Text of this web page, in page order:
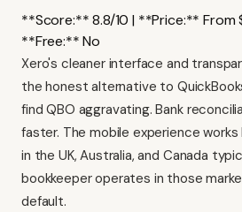
**Score:** 8.8/10 | **Price:** From
**Free:** No
Xero's cleaner interface and
the honest alternative to
find QBO aggravating. Bank
faster. The mobile experience
in the UK, Australia, and Canada
bookkeeper operates in those
default.